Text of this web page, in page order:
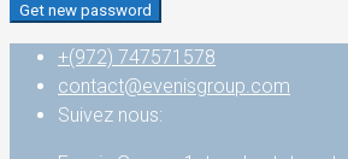
Get new password
+(972) 747571578
contact@evenisgroup.com
Suivez nous: